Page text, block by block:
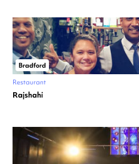
Bradford
Restaurant
Rajshahi